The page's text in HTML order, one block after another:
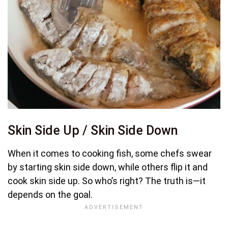
Skin Side Up / Skin Side Down
When it comes to cooking fish, some chefs swear
by starting skin side down, while others flip it and
cook skin side up. So who’s right? The truth is—it
depends on the goal.